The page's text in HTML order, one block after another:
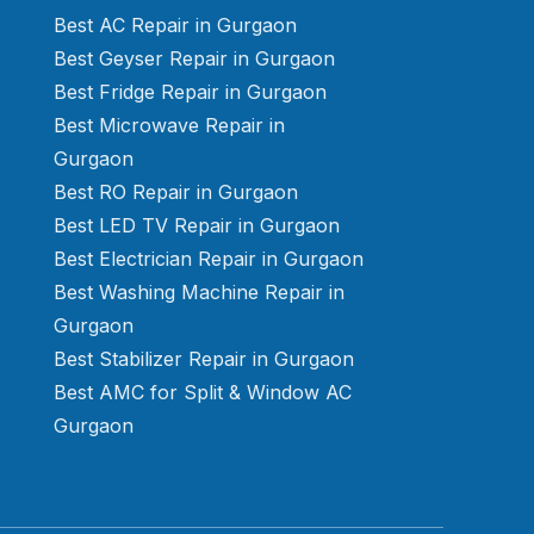
Best AC Repair in Gurgaon
Best Geyser Repair in Gurgaon
Best Fridge Repair in Gurgaon
Best Microwave Repair in
Gurgaon
Best RO Repair in Gurgaon
Best LED TV Repair in Gurgaon
Best Electrician Repair in Gurgaon
Best Washing Machine Repair in
Gurgaon
Best Stabilizer Repair in Gurgaon
Best AMC for Split & Window AC
Gurgaon